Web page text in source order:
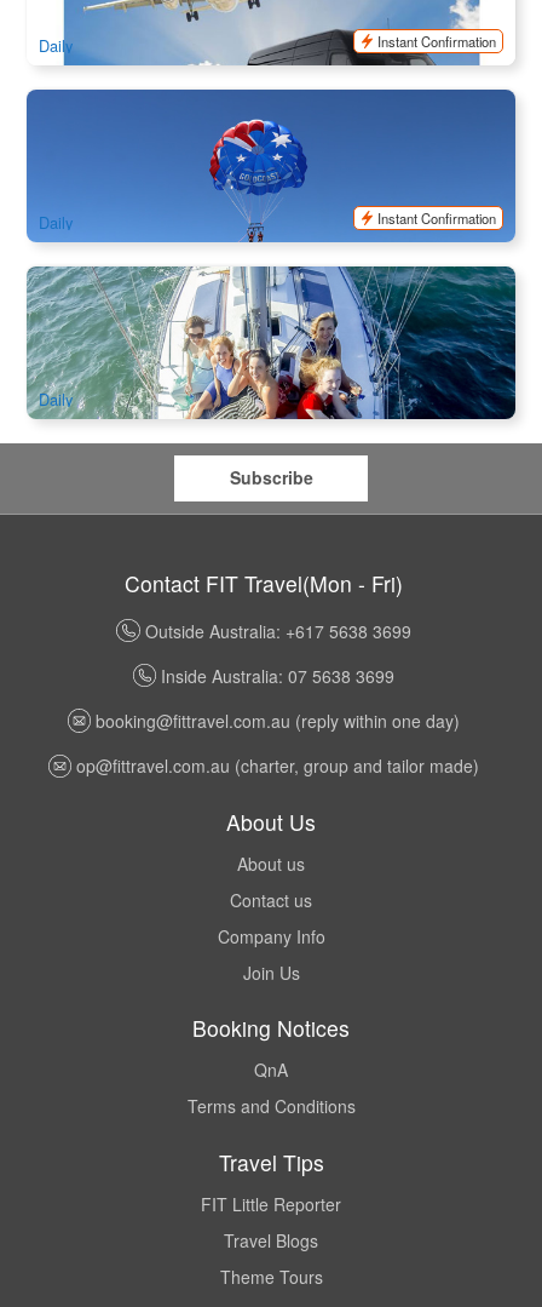
$139.00 $143.00
BNE02116
Daily
Instant Confirmation
149.00
Daily
Instant Confirmation
Champagne Sailing Cruise 2 Hours Tour
399 booked
AUD $69.00 $70.00
OOL01148
Daily
Subscribe
Contact FIT Travel(Mon - Fri)
Outside Australia: +617 5638 3699
Inside Australia: 07 5638 3699
booking@fittravel.com.au (reply within one day)
op@fittravel.com.au (charter, group and tailor made)
About Us
About us
Contact us
Company Info
Join Us
Booking Notices
QnA
Terms and Conditions
Travel Tips
FIT Little Reporter
Travel Blogs
Theme Tours